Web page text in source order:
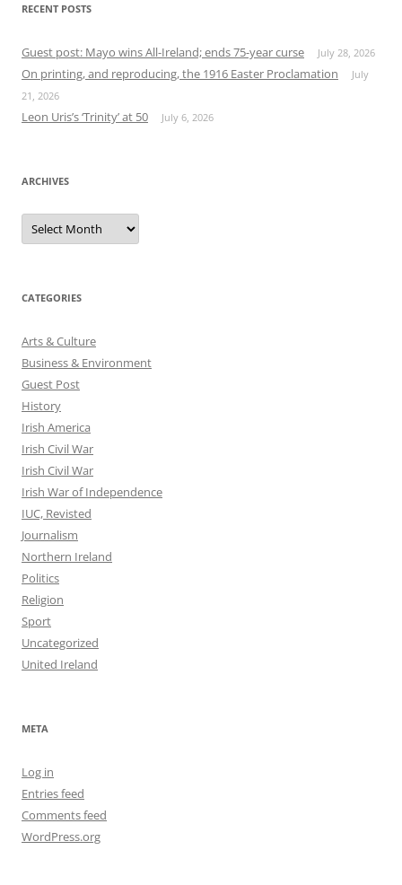
RECENT POSTS
Guest post: Mayo wins All-Ireland; ends 75-year curse July 28, 2026
On printing, and reproducing, the 1916 Easter Proclamation
July
21, 2026
Leon Uris’s ‘Trinity’ at 50 July 6, 2026
ARCHIVES
Archives
CATEGORIES
Arts & Culture
Business & Environment
Guest Post
History
Irish America
Irish Civil War
Irish Civil War
Irish War of Independence
IUC, Revisted
Journalism
Northern Ireland
Politics
Religion
Sport
Uncategorized
United Ireland
META
Log in
Entries feed
Comments feed
WordPress.org